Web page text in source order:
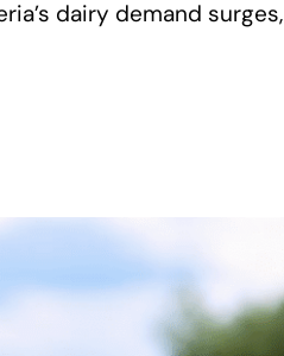
dairy demand